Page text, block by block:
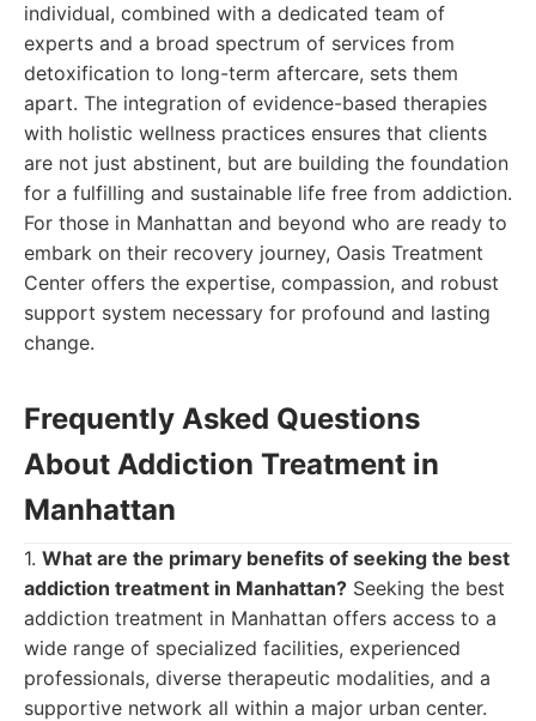
individual, combined with a dedicated team of
experts and a broad spectrum of services from
detoxification to long-term aftercare, sets them
apart. The integration of evidence-based therapies
with holistic wellness practices ensures that clients
are not just abstinent, but are building the foundation
for a fulfilling and sustainable life free from addiction.
For those in Manhattan and beyond who are ready to
embark on their recovery journey, Oasis Treatment
Center offers the expertise, compassion, and robust
support system necessary for profound and lasting
change.
Frequently Asked Questions
About Addiction Treatment in
Manhattan
1. What are the primary benefits of seeking the best
addiction treatment in Manhattan? Seeking the best
addiction treatment in Manhattan offers access to a
wide range of specialized facilities, experienced
professionals, diverse therapeutic modalities, and a
supportive network all within a major urban center.